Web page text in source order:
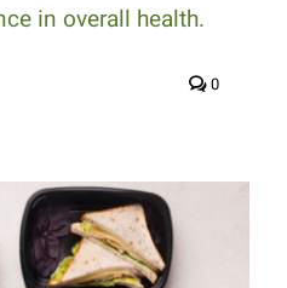
in overall health.
0